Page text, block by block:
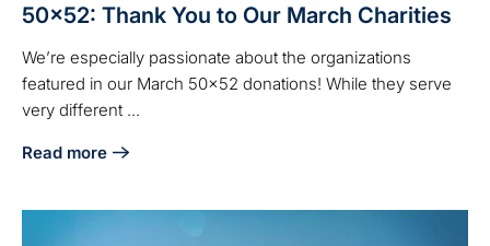
50x52: Thank You to Our March Charities
We’re especially passionate about the organizations
featured in our March 50x52 donations! While they serve
very different ...
Read more
about 50x52: Thank You to Our March Charities